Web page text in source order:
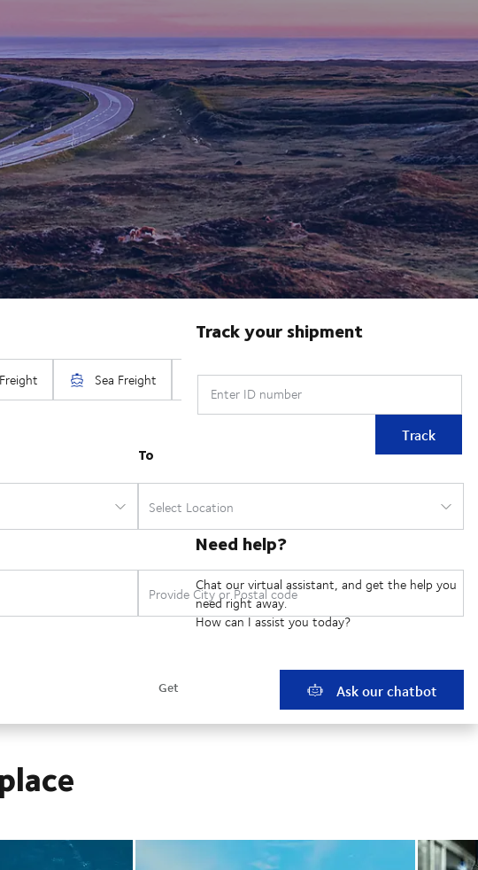
Track your shipment
Enter ID number
Track
Need help?
Chat our virtual assistant, and get the help you
need right away.
How can I assist you today?
Ask our chatbot